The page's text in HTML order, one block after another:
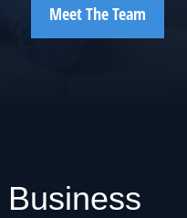
Meet The Team